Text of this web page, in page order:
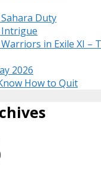
Duty
Intrigue
in Exile XI –
2026
How to Quit